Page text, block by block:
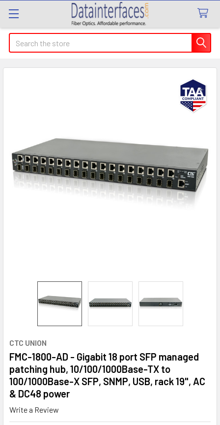
Search
CTC UNION
FMC-1800-AD - Gigabit 18 port SFP managed
patching hub, 10/100/1000Base-TX to
100/1000Base-X SFP, SNMP, USB, rack 19", AC
& DC48 power
Write a Review